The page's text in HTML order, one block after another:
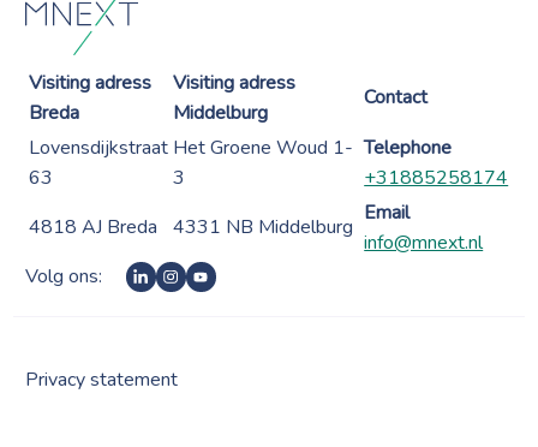
Visiting adress
Breda
Visiting adress
Middelburg
Contact
Lovensdijkstraat
63
Het Groene Woud 1-
3
Telephone
+31885258174
4818 AJ Breda
4331 NB Middelburg
Email
info@mnext.nl
Volg ons:
Privacy statement